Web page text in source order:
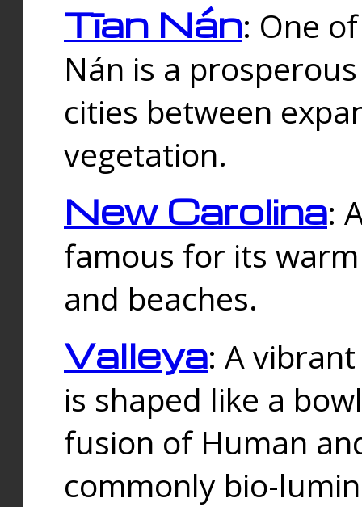
Tīan Nán: One
Nán is a
cities between
vegetation.
New Carolina:
famous for its
and beaches.
Valleya: A
is shaped like a
fusion of Human
commonly bio-